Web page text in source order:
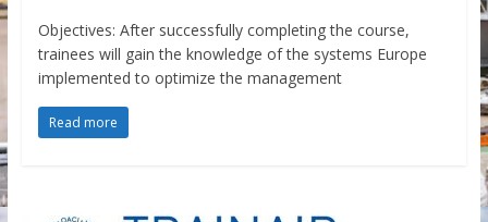
Objectives: After successfully completing the course,
trainees will gain the knowledge of the systems Europe
implemented to optimize the management
Read more